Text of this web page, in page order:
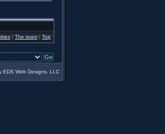
| The team | Top
EDS Web Designs, LLC